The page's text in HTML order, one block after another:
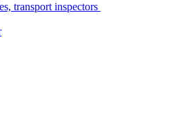
transport inspectors